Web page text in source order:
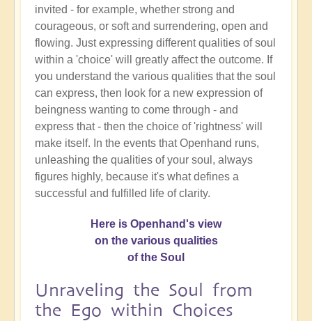
invited - for example, whether strong and
courageous, or soft and surrendering, open and
flowing. Just expressing different qualities of soul
within a 'choice' will greatly affect the outcome. If
you understand the various qualities that the soul
can express, then look for a new expression of
beingness wanting to come through - and
express that - then the choice of 'rightness' will
make itself. In the events that Openhand runs,
unleashing the qualities of your soul, always
figures highly, because it's what defines a
successful and fulfilled life of clarity.
Here is Openhand's view
on the various qualities
of the Soul
Unraveling the Soul from
the Ego within Choices